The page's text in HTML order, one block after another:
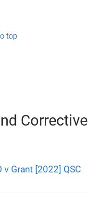
top
Corrective
v Grant [2022] QSC